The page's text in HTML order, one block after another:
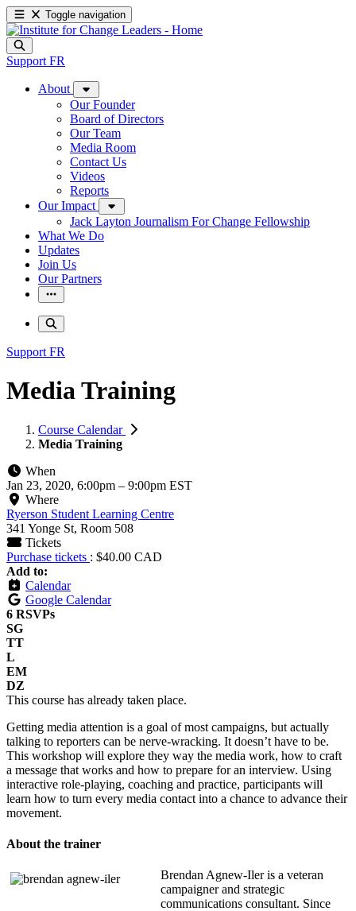
Toggle navigation
Support FR
About
Our Founder
Board of Directors
Our Team
Media Room
Contact Us
Videos
Reports
Our Impact
Jack Layton Journalism For Change Fellowship
What We Do
Updates
Join Us
Our Partners
Support FR
Media Training
Course Calendar
Media Training
When
Jan 23, 2020, 6:00pm – 9:00pm EST
Where
Ryerson Student Learning Centre
341 Yonge St, Room 508
Tickets
Purchase tickets : $40.00 CAD
Add to:
Calendar
Google Calendar
6 RSVPs
SG
TT
L
EM
DZ
This course has already taken place.
Getting media attention is a goal of most campaigns, but actually
talking to reporters can be nerve-wracking. It doesn’t have to be.
This workshop will explore they way the media work, how to craft
a message that works and how to prepare for an interview. Using
interactive role-playing, coaching and practice, participants will
learn how to turn every media contact into a chance to advance their
movement.
About the trainer
Brendan Agnew-Iler is a veteran
campaigner and strategic
communications consultant. Since